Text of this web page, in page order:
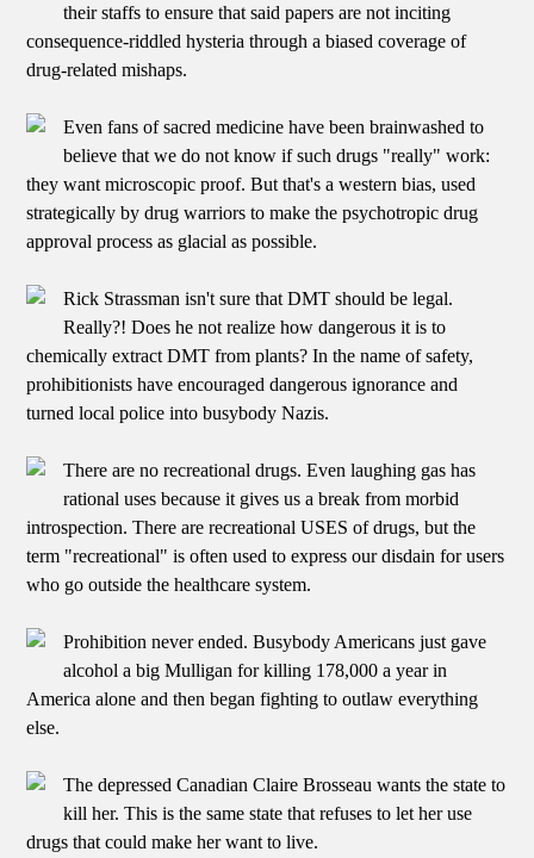
their staffs to ensure that said papers are not inciting
consequence-riddled hysteria through a biased coverage of
drug-related mishaps.
Even fans of sacred medicine have been brainwashed to
believe that we do not know if such drugs "really" work:
they want microscopic proof. But that's a western bias, used
strategically by drug warriors to make the psychotropic drug
approval process as glacial as possible.
Rick Strassman isn't sure that DMT should be legal.
Really?! Does he not realize how dangerous it is to
chemically extract DMT from plants? In the name of safety,
prohibitionists have encouraged dangerous ignorance and
turned local police into busybody Nazis.
There are no recreational drugs. Even laughing gas has
rational uses because it gives us a break from morbid
introspection. There are recreational USES of drugs, but the
term "recreational" is often used to express our disdain for users
who go outside the healthcare system.
Prohibition never ended. Busybody Americans just gave
alcohol a big Mulligan for killing 178,000 a year in
America alone and then began fighting to outlaw everything
else.
The depressed Canadian Claire Brosseau wants the state to
kill her. This is the same state that refuses to let her use
drugs that could make her want to live.